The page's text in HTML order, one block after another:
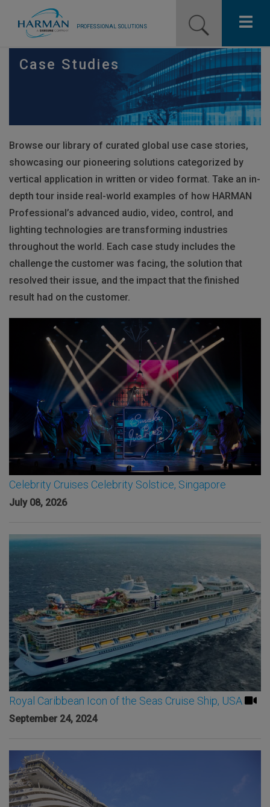
PROFESSIONAL SOLUTIONS
Our Pro Brands
News
Training Resources
Contact Us
Case Studies
Browse our library of curated global use case stories,
showcasing our pioneering solutions categorized by
vertical application in written or video format. Take an in-
depth tour inside real-world examples of how HARMAN
Professional’s advanced audio, video, control, and
lighting technologies are transforming industries
throughout the world. Each case study includes the
challenge the customer was facing, the solution that
resolved their issue, and the impact that the finished
result had on the customer.
Celebrity Cruises Celebrity Solstice, Singapore
July 08, 2026
Royal Caribbean Icon of the Seas Cruise Ship, USA
September 24, 2024